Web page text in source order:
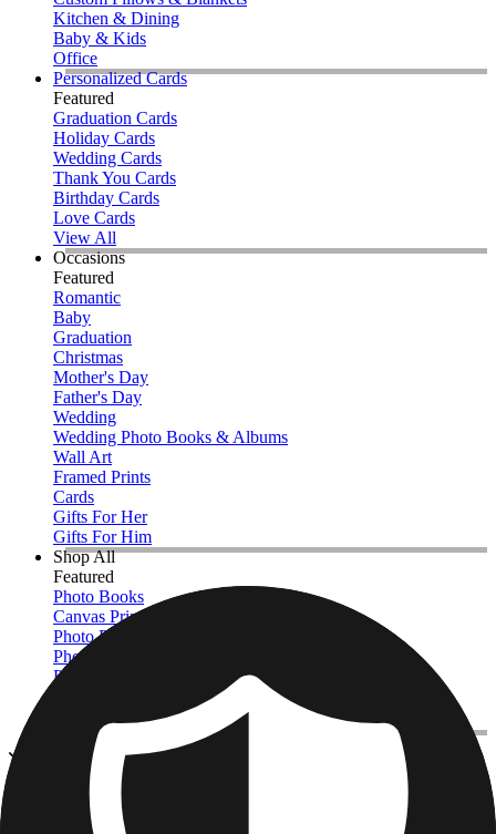
Kitchen & Dining
Baby & Kids
Office
Personalized Cards
Featured
Graduation Cards
Holiday Cards
Wedding Cards
Thank You Cards
Birthday Cards
Love Cards
View All
Occasions
Featured
Romantic
Baby
Graduation
Christmas
Mother's Day
Father's Day
Wedding
Wedding Photo Books & Albums
Wall Art
Framed Prints
Cards
Gifts For Her
Gifts For Him
Shop All
Featured
Photo Books
Canvas Prints
Photo Blankets
Photo Calendars
Photo Prints
View All
Photo Tiles
Home